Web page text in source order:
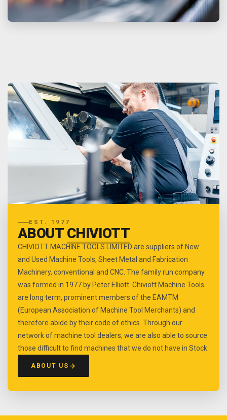
EST. 1977
ABOUT CHIVIOTT
CHIVIOTT MACHINE TOOLS LIMITED are suppliers of New
and Used Machine Tools, Sheet Metal and Fabrication
Machinery, conventional and CNC. The family run company
was formed in 1977 by Peter Elliott. Chiviott Machine Tools
are long term, prominent members of the EAMTM
(European Association of Machine Tool Merchants) and
therefore abide by their code of ethics. Through our
network of machine tool dealers, we are also able to source
those difficult to find machines that we do not have in Stock.
ABOUT US